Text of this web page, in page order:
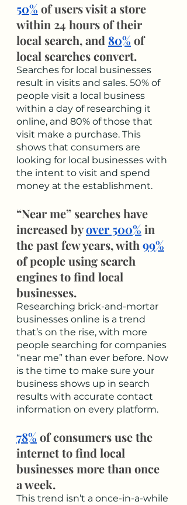
50% of users visit a store
within 24 hours of their
local search, and 80% of
local searches convert.
Searches for local businesses
result in visits and sales. 50% of
people visit a local business
within a day of researching it
online, and 80% of those that
visit make a purchase. This
shows that consumers are
looking for local businesses with
the intent to visit and spend
money at the establishment.
“Near me” searches have
increased by over 500% in
the past few years, with 99%
of people using search
engines to find local
businesses.
Researching brick-and-mortar
businesses online is a trend
that’s on the rise, with more
people searching for companies
“near me” than ever before. Now
is the time to make sure your
business shows up in search
results with accurate contact
information on every platform.
78% of consumers use the
internet to find local
businesses more than once
a week.
This trend isn’t a once-in-a-while